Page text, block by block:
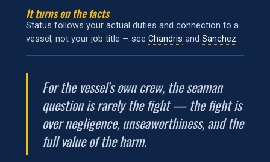
It turns on the facts
Status follows your actual duties and connection to a
vessel, not your job title — see Chandris and Sanchez.
For the vessel's own crew, the seaman
question is rarely the fight — the fight is
over negligence, unseaworthiness, and the
full value of the harm.